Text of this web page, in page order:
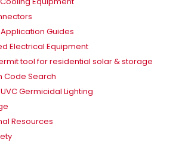
Guides
Electrical Equipment
tool for residential solar & storage
Code Search
Germicidal Lighting
Resources